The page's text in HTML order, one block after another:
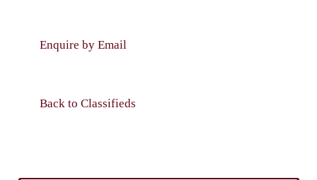
Enquire by Email
Back to Classifieds